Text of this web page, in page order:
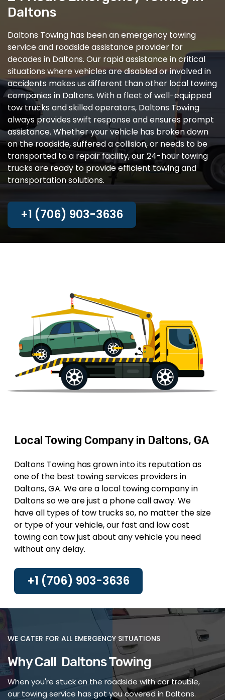
Daltons
Daltons Towing has been an emergency towing
service and roadside assistance provider for
decades in Daltons. Our rapid assistance in critical
situations where vehicles are disabled or involved in
accidents makes us different than other local towing
companies in Daltons. With a fleet of well-equipped
tow trucks and skilled operators, Daltons Towing
always provides swift response and ensures prompt
assistance. Whether your vehicle has broken down
on the roadside, suffered a collision, or needs to be
transported to a repair facility, our 24-hour towing
trucks are ready to provide efficient towing and
transportation solutions.
+1 (706) 903-3636
Local Towing Company in Daltons, GA
Daltons Towing has grown into its reputation as
one of the best towing services providers in
Daltons, GA. We are a local towing company in
Daltons so we are just a phone call away. We
have all types of tow trucks so, no matter the size
or type of your vehicle, our fast and low cost
towing can tow just about any vehicle you need
without any delay.
+1 (706) 903-3636
WE CATER FOR ALL EMERGENCY SITUATIONS
Why Call Daltons Towing
When you're stuck on the roadside with car trouble,
our towing service has got you covered in Daltons.